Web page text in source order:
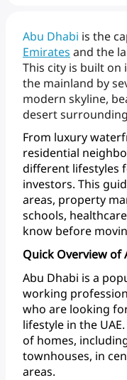
Abu Dhabi is the
Emirates and the
This city is built on
the mainland by
modern skyline,
desert
From luxury
residential
different lifestyles
investors. This
areas, property
schools,
know before
Quick Overview of
Abu Dhabi is a
working
who are looking
lifestyle in the UAE.
of homes,
townhouses, in
areas.